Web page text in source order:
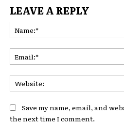
LEAVE A REPLY
Save my name, email, and
the next time I comment.